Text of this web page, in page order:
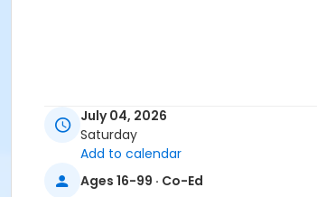
July 04, 2026
Saturday
Add to calendar
Ages 16-99 · Co-Ed